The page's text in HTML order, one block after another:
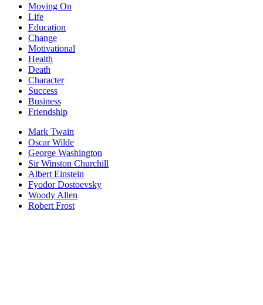
Moving On
Life
Education
Change
Motivational
Health
Death
Character
Success
Business
Friendship
Mark Twain
Oscar Wilde
George Washington
Sir Winston Churchill
Albert Einstein
Fyodor Dostoevsky
Woody Allen
Robert Frost